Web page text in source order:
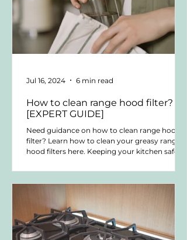
How to clean range hood filter?
[EXPERT GUIDE]
Need guidance on how to clean range hood
filter? Learn how to clean your greasy range
hood filters here. Keeping your kitchen safe
Jul 16, 2024 6 min read